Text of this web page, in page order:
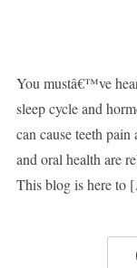
You mustâ€™ve
sleep cycle and
can cause teeth
and oral health are
This blog is here to